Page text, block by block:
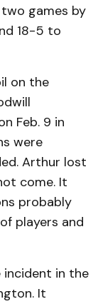
games by
18-5 to
on the
Feb. 9 in
were
Arthur lost
come. It
probably
players and
incident in the
It